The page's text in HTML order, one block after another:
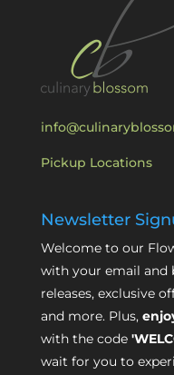
Pickup Locations
Newsletter
Welcome to our
with your email and
releases, exclusive
and more. Plus,
with the code
wait for you to